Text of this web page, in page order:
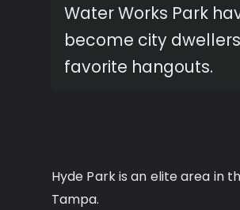
Water Works Park
become city
favorite hangouts.
Hyde Park is an elite area in
Tampa.